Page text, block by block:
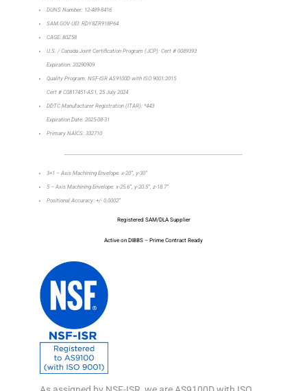
DUNS Number: 12-489-8416
SAM.GOV UEI: RDY8ZR918P64
CAGE: 80Z58
U.S. / Canada Joint Certification Program (JCP): Cert # 0089393
Expiration: 20290909
Quality Program: NSF-ISR AS9100D with ISO 9001:2015
Cert # C0817451-AS1, 25 July 2024
DDTC Manufacturer Registration (ITAR): *443
Expiration Date: 2025-08-31
Primary NAICS: 332710
3+1 – Axis Machining Envelope: x-20”, y-30”
5 – Axis Machining Envelope: x-25.6”, y-20.5”, z-18.7”
Positional Accuracy: +/- 0.0002”
Registered SAM/DLA Supplier
Active on DIBBS – Prime Contract Ready